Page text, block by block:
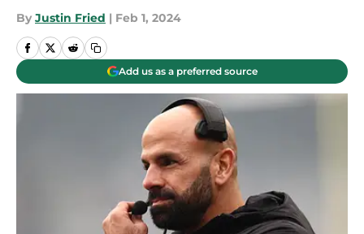
By Justin Fried | Feb 1, 2024
Add us as a preferred source